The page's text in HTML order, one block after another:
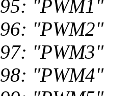
"PWM1"
"PWM2"
"PWM3"
"PWM4"